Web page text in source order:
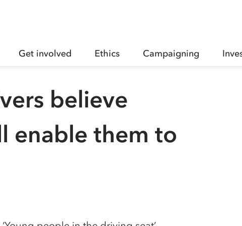
Get involved Ethics Campaigning
believe
enable them to